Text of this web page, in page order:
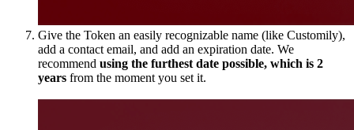
Give the Token an easily recognizable name (like Customily),
add a contact email, and add an expiration date. We
recommend using the furthest date possible, which is 2
years from the moment you set it.